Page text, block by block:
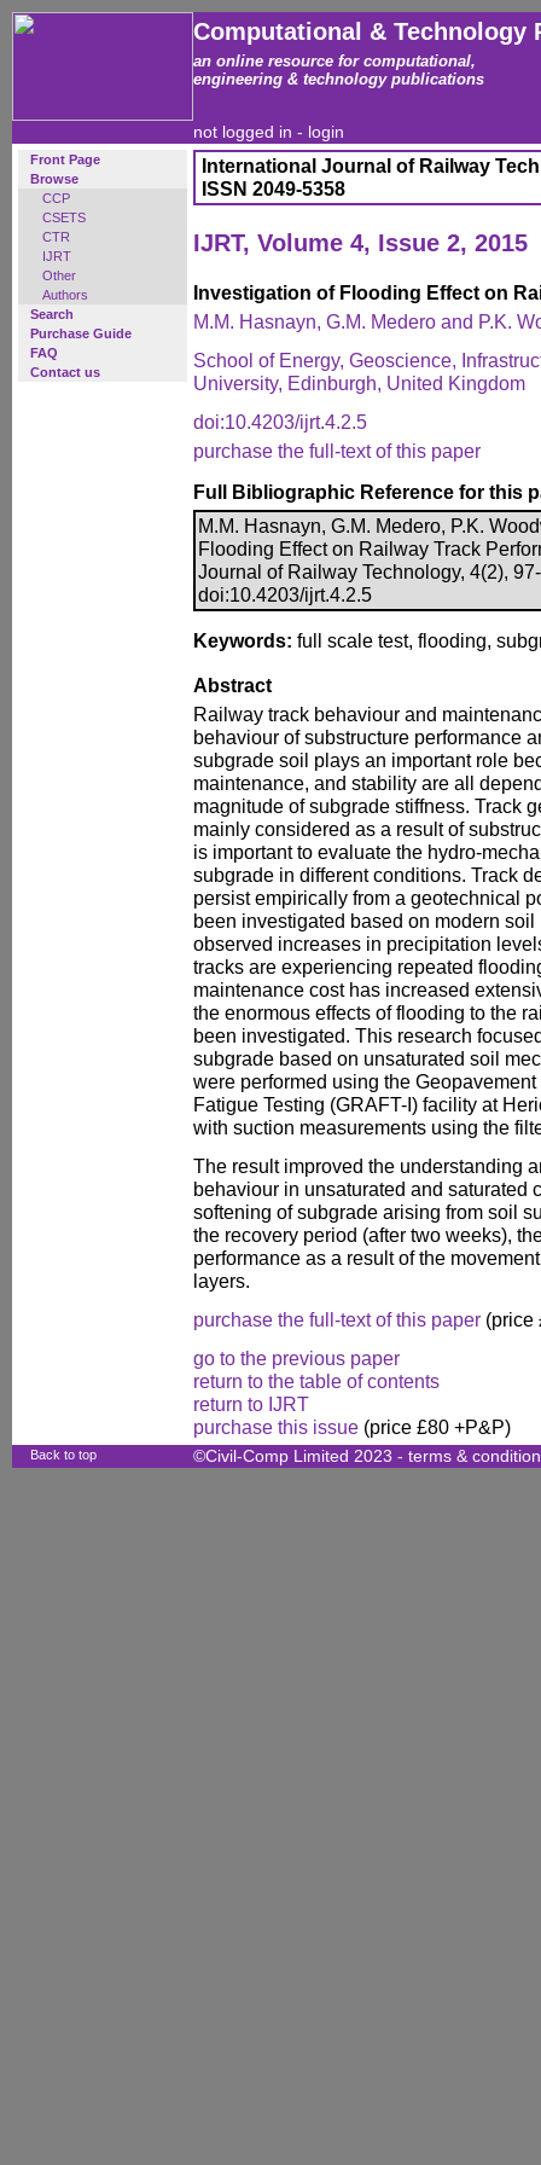
Computational & Technology
an online resource for computational,
engineering & technology publications
not logged in - login
Front Page
Browse
CCP
CSETS
CTR
IJRT
Other
Authors
Search
Purchase Guide
FAQ
Contact us
International Journal of Railway
ISSN 2049-5358
IJRT, Volume 4, Issue 2, 2015
Investigation of Flooding Effect on
M.M. Hasnayn, G.M. Medero and P.K.
School of Energy, Geoscience,
University, Edinburgh, United Kingdom
doi:10.4203/ijrt.4.2.5
purchase the full-text of this paper
Full Bibliographic Reference for this
M.M. Hasnayn, G.M. Medero, P.K.
Flooding Effect on Railway Track
Journal of Railway Technology, 4(2),
doi:10.4203/ijrt.4.2.5
Keywords: full scale test, flooding,
Abstract
Railway track behaviour and
behaviour of substructure performance
subgrade soil plays an important role
maintenance, and stability are all
magnitude of subgrade stiffness. Track
mainly considered as a result of
is important to evaluate the hydro-
subgrade in different conditions. Track
persist empirically from a geotechnical
been investigated based on modern
observed increases in precipitation
tracks are experiencing repeated
maintenance cost has increased
the enormous effects of flooding to the
been investigated. This research
subgrade based on unsaturated soil
were performed using the
Fatigue Testing (GRAFT-I) facility at
with suction measurements using the
The result improved the understanding
behaviour in unsaturated and saturated
softening of subgrade arising from soil
the recovery period (after two weeks),
performance as a result of the
layers.
purchase the full-text of this paper (price
go to the previous paper
return to the table of contents
return to IJRT
purchase this issue (price £80 +P&P)
Back to top ©Civil-Comp Limited 2023 - terms &